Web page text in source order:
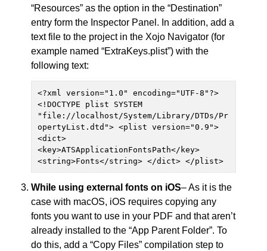
“Resources” as the option in the “Destination”
entry form the Inspector Panel. In addition, add a
text file to the project in the Xojo Navigator (for
example named “ExtraKeys.plist”) with the
following text:
<?xml version="1.0" encoding="UTF-8"?>
<!DOCTYPE plist SYSTEM
"file://localhost/System/Library/DTDs/Pr
opertyList.dtd"> <plist version="0.9">
<dict>
<key>ATSApplicationFontsPath</key>
<string>Fonts</string> </dict> </plist>
While using external fonts on iOS– As it is the
case with macOS, iOS requires copying any
fonts you want to use in your PDF and that aren’t
already installed to the “App Parent Folder”. To
do this, add a “Copy Files” compilation step to